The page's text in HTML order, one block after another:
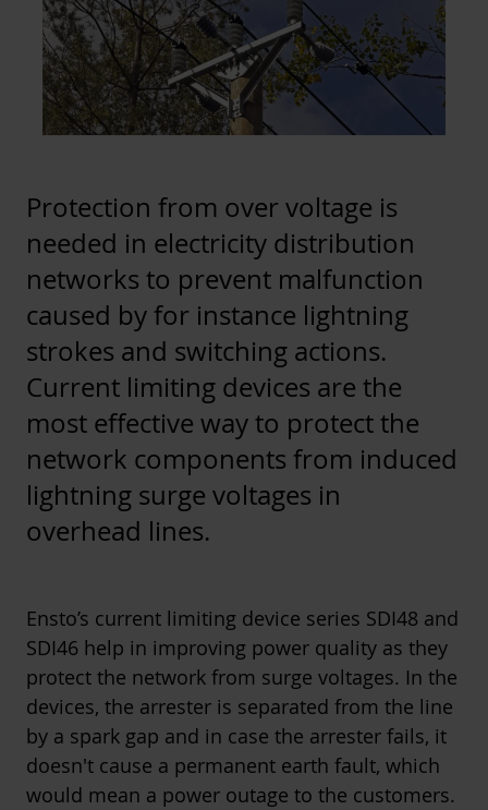
Protection from over voltage is
needed in electricity distribution
networks to prevent malfunction
caused by for instance lightning
strokes and switching actions.
Current limiting devices are the
most effective way to protect the
network components from induced
lightning surge voltages in
overhead lines.
Ensto’s current limiting device series SDI48 and
SDI46 help in improving power quality as they
protect the network from surge voltages. In the
devices, the arrester is separated from the line
by a spark gap and in case the arrester fails, it
doesn't cause a permanent earth fault, which
would mean a power outage to the customers.